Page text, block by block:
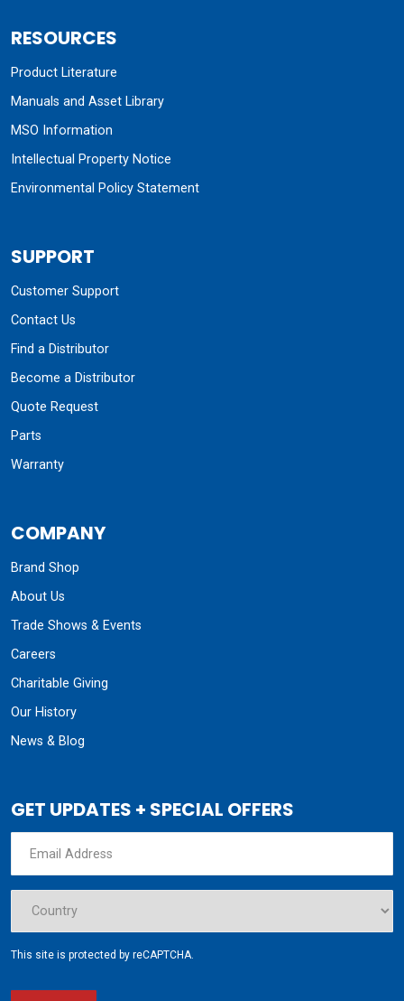
RESOURCES
Product Literature
Manuals and Asset Library
MSO Information
Intellectual Property Notice
Environmental Policy Statement
SUPPORT
Customer Support
Contact Us
Find a Distributor
Become a Distributor
Quote Request
Parts
Warranty
COMPANY
Brand Shop
About Us
Trade Shows & Events
Careers
Charitable Giving
Our History
News & Blog
GET UPDATES + SPECIAL OFFERS
This site is protected by reCAPTCHA.